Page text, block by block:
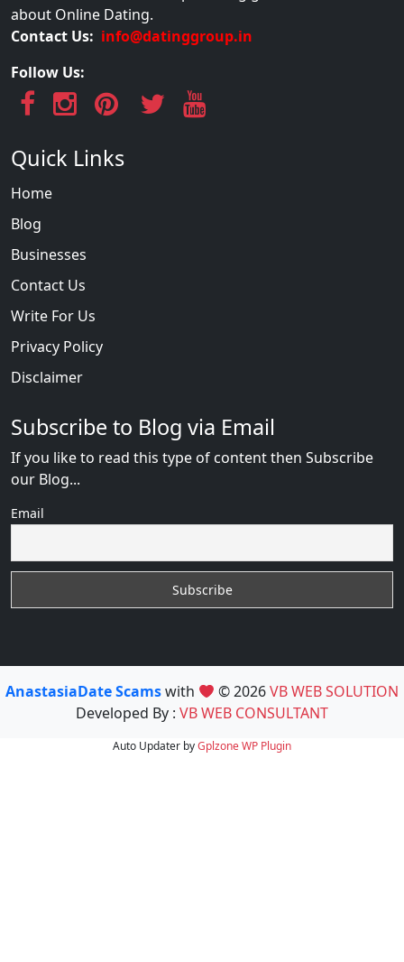
about Online Dating.
Contact Us: info@datinggroup.in
Follow Us:
Quick Links
Home
Blog
Businesses
Contact Us
Write For Us
Privacy Policy
Disclaimer
Subscribe to Blog via Email
If you like to read this type of content then Subscribe
our Blog...
Email
AnastasiaDate Scamswith © 2026VB WEB SOLUTION
Developed By : VB WEB CONSULTANT
Auto Updater byGplzoneWP Plugin